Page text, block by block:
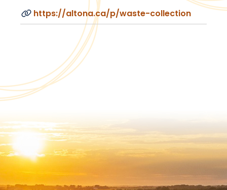
https://altona.ca/p/waste-collection